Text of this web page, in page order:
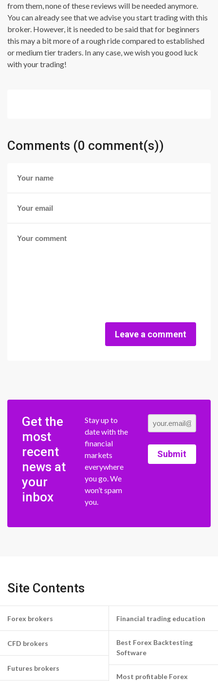
from them, none of these reviews will be needed anymore.
You can already see that we advise you start trading with this
broker. However, it is needed to be said that for beginners
this may a bit more of a rough ride compared to established
or medium tier traders. In any case, we wish you good luck
with your trading!
Comments (0 comment(s))
Leave a comment
Get the
most
recent
news at
your
inbox
Stay up to
date with the
financial
markets
everywhere
you go. We
won’t spam
you.
Submit
Site Contents
Forex brokers
CFD brokers
Futures brokers
Financial trading education
Best Forex Backtesting
Software
Most profitable Forex